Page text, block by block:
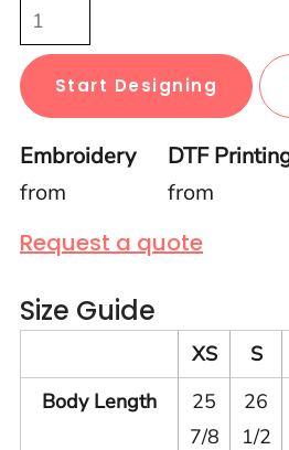
Start Designing
Embroidery
from
DTF
from
Request a quote
Size Guide
XS S
Body Length
25
7/8
26
1/2